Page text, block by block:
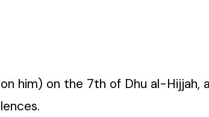
him) on the 7th of Dhu al-Hijjah,